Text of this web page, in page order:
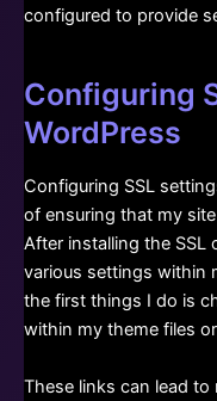
configured to provide
Configuring
WordPress
Configuring SSL
of ensuring that my
After installing the SSL
various settings within
the first things I do is
within my theme files
These links can lead